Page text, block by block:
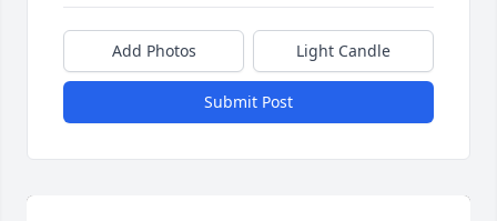
Add Photos Light Candle
Submit Post